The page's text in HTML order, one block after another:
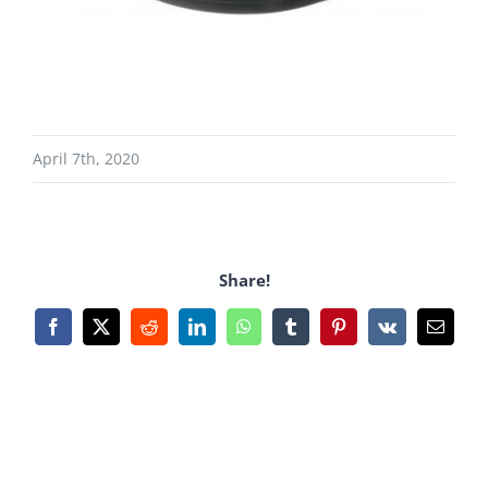
April 7th, 2020
Share!
Facebook
X RedditLinkedInWhatsAppTumblrPinterest
Vk Email